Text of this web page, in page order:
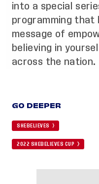
into a special
programming that
message of
believing in
across the nation.
GO DEEPER
SHEBELIEVES
2022 SHEBELIEVES CUP